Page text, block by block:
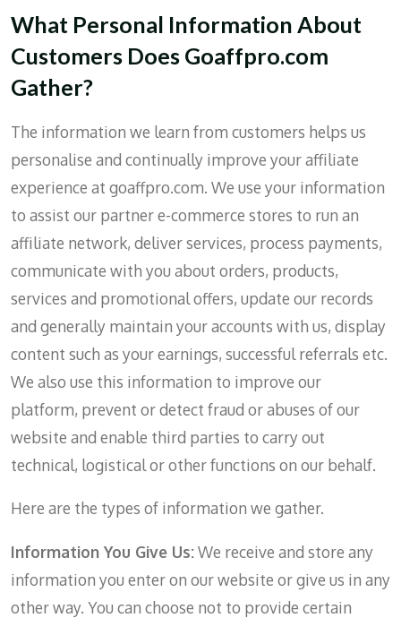
What Personal Information About
Customers Does Goaffpro.com
Gather?
The information we learn from customers helps us
personalise and continually improve your affiliate
experience at goaffpro.com. We use your information
to assist our partner e-commerce stores to run an
affiliate network, deliver services, process payments,
communicate with you about orders, products,
services and promotional offers, update our records
and generally maintain your accounts with us, display
content such as your earnings, successful referrals etc.
We also use this information to improve our
platform, prevent or detect fraud or abuses of our
website and enable third parties to carry out
technical, logistical or other functions on our behalf.
Here are the types of information we gather.
Information You Give Us:We receive and store any
information you enter on our website or give us in any
other way. You can choose not to provide certain